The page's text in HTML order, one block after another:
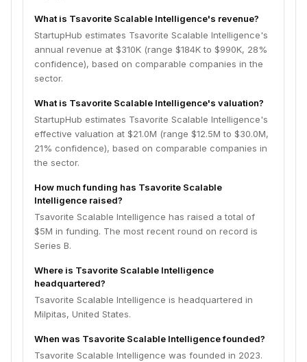
What is Tsavorite Scalable Intelligence's revenue?
StartupHub estimates Tsavorite Scalable Intelligence's
annual revenue at $310K (range $184K to $990K, 28%
confidence), based on comparable companies in the
sector.
What is Tsavorite Scalable Intelligence's valuation?
StartupHub estimates Tsavorite Scalable Intelligence's
effective valuation at $21.0M (range $12.5M to $30.0M,
21% confidence), based on comparable companies in
the sector.
How much funding has Tsavorite Scalable
Intelligence raised?
Tsavorite Scalable Intelligence has raised a total of
$5M in funding. The most recent round on record is
Series B.
Where is Tsavorite Scalable Intelligence
headquartered?
Tsavorite Scalable Intelligence is headquartered in
Milpitas, United States.
When was Tsavorite Scalable Intelligence founded?
Tsavorite Scalable Intelligence was founded in 2023.